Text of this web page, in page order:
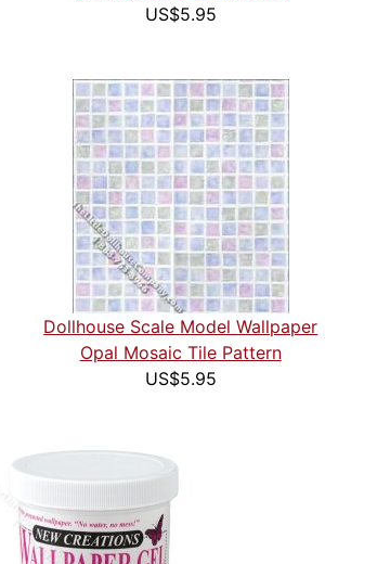
US$5.95
Dollhouse Scale Model Wallpaper
Opal Mosaic Tile Pattern
US$5.95